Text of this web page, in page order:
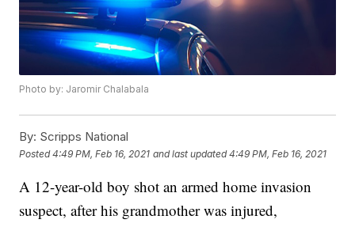
Photo by: Jaromir Chalabala
By: Scripps National
Posted4:49 PM, Feb 16, 2021 and last updated 4:49 PM, Feb 16, 2021
A 12-year-old boy shot an armed home invasion
suspect, after his grandmother was injured,